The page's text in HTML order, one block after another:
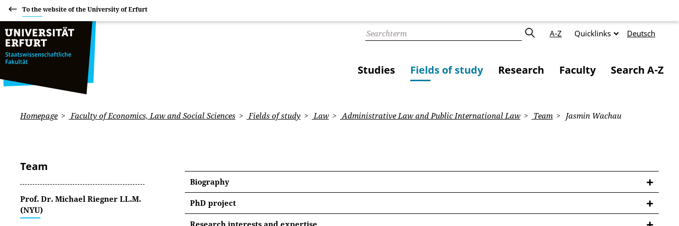
To the website of the University of Erfurt
A-Z Quicklinks Deutsch
Studies Fields of study Research Faculty Search A-Z
Homepage Faculty of Economics, Law and Social Sciences Fields of study Law Administrative Law and Public International Law Team Jasmin Wachau
Team
Prof. Dr. Michael Riegner LL.M.
(NYU)
Biography
PhD project
Towards Quasi-Judicial Self-Empowerment? An Analysis of the Meta Oversight Board
Research interests and expertise